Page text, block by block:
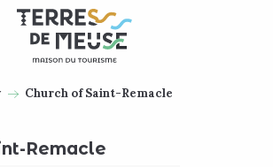
Church of Saint-Remacle
Remacle